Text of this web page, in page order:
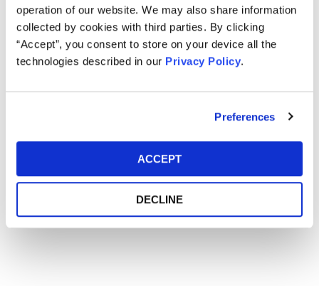
operation of our website. We may also share information
collected by cookies with third parties. By clicking
“Accept”, you consent to store on your device all the
technologies described in our Privacy Policy.
Preferences
ACCEPT
DECLINE
Main Event
Event Date
June 25-26, 2018